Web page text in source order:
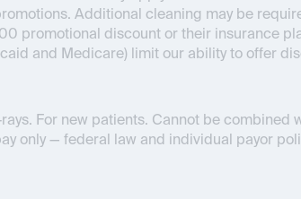
Additional cleaning may be
promotional discount or their insurance
and Medicare) limit our ability to offer
For new patients. Cannot be combined
only — federal law and individual payor